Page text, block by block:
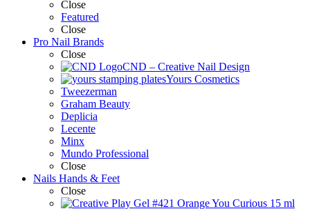
Close
Featured
Close
Pro Nail Brands
Close
CND – Creative Nail Design
Yours Cosmetics
Tweezerman
Graham Beauty
Deplicia
Lecente
Minx
Mundo Professional
Close
Nails Hands & Feet
Close